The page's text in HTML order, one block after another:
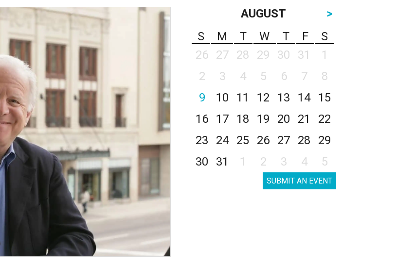
AUGUST
>
S
M T W T F
S
26
27 28 29 30 31
1
2
3 4 5 6 7
8
9
10 11 12 13 14
15
16
17 18 19 20 21
22
23
24 25 26 27 28
29
30
31 1 2 3 4 5
SUBMIT AN EVENT